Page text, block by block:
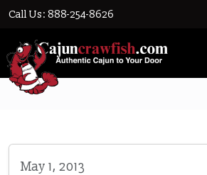
Call Us: 888-254-8626
RECIPES
May 1, 2013